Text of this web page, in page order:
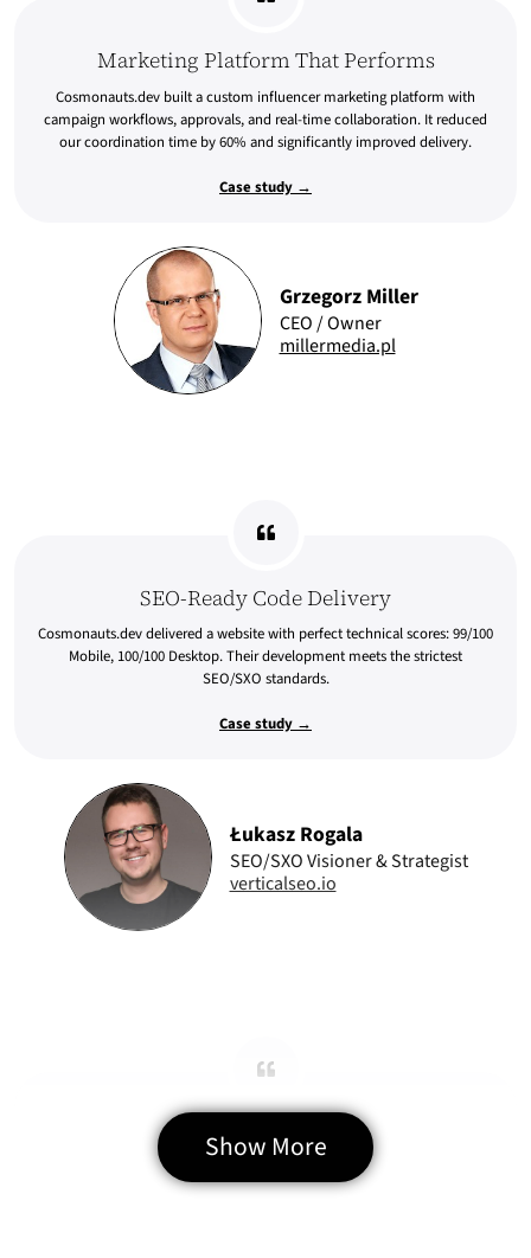
Marketing Platform That Performs
Cosmonauts.dev built a custom influencer marketing platform with
campaign workflows, approvals, and real-time collaboration. It reduced
our coordination time by 60% and significantly improved delivery.
Case study →
Grzegorz Miller
CEO / Owner
millermedia.pl
SEO-Ready Code Delivery
Cosmonauts.dev delivered a website with perfect technical scores: 99/100
Mobile, 100/100 Desktop. Their development meets the strictest
SEO/SXO standards.
Case study →
Łukasz Rogala
SEO/SXO Visioner & Strategist
verticalseo.io
Precise Web Delivery
Every feature we requested was implemented as expected. The team
overdelivered on technical functionality and UI quality.
Show More